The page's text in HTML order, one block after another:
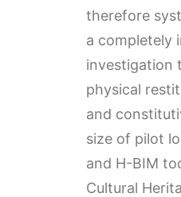
therefore
a completely
investigation
physical
and
size of pilot
and H-BIM
Cultural